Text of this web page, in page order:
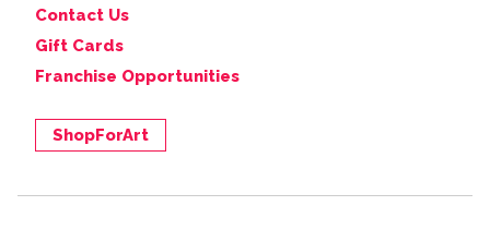
Contact Us
Gift Cards
Franchise Opportunities
ShopForArt